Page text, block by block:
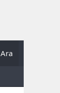
Ara